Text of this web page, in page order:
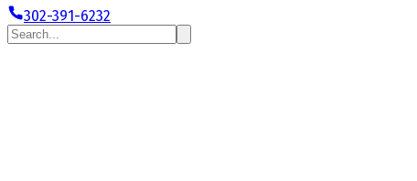
302-391-6232